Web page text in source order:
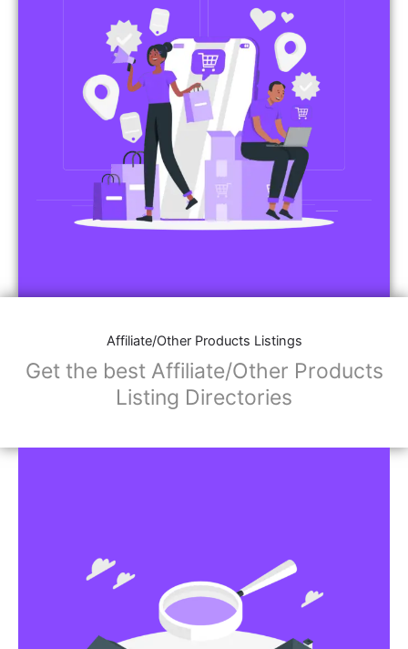
Affiliate/Other Products Listings
Get the best Affiliate/Other Products
Listing Directories